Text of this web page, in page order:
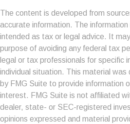
The content is developed from
accurate information. The
intended as tax or legal advice. It
purpose of avoiding any federal tax
legal or tax professionals for specific
individual situation. This material was
by FMG Suite to provide information
interest. FMG Suite is not affiliated
dealer, state- or SEC-registered
opinions expressed and material